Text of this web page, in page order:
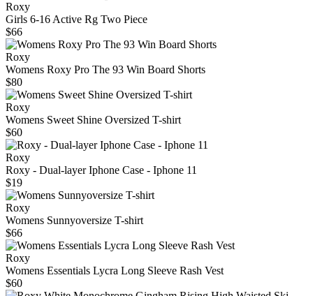
Roxy
Girls 6-16 Active Rg Two Piece
$66
Roxy
Womens Roxy Pro The 93 Win Board Shorts
$80
Roxy
Womens Sweet Shine Oversized T-shirt
$60
Roxy
Roxy - Dual-layer Iphone Case - Iphone 11
$19
Roxy
Womens Sunnyoversize T-shirt
$66
Roxy
Womens Essentials Lycra Long Sleeve Rash Vest
$60